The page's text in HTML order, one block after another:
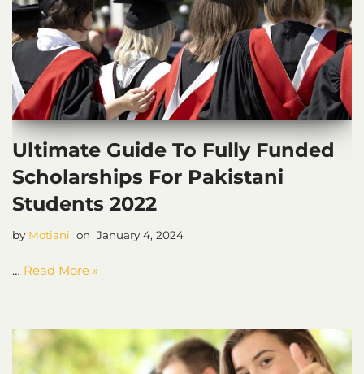
Ultimate Guide To Fully Funded
Scholarships For Pakistani
Students 2022
by Motiani January 4, 2024
… Read More »